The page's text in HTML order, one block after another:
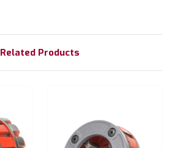
Related Products